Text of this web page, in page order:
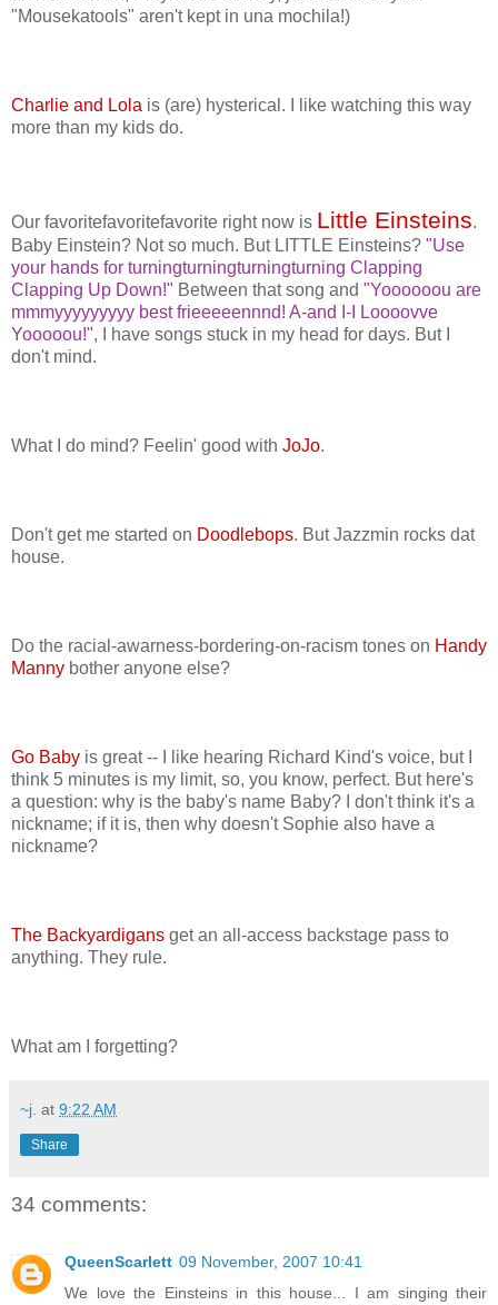
"Mousekatools" aren't kept in una mochila!)
Charlie and Lola is (are) hysterical. I like watching this way
more than my kids do.
Our favoritefavoritefavorite right now is Little Einsteins.
Baby Einstein? Not so much. But LITTLE Einsteins? "Use
your hands for turningturningturningturning Clapping
Clapping Up Down!" Between that song and "Yoooooou are
mmmyyyyyyyyy best frieeeeennnd! A-and I-I Loooovve
Yooooou!", I have songs stuck in my head for days. But I
don't mind.
What I do mind? Feelin' good with JoJo.
Don't get me started on Doodlebops. But Jazzmin rocks dat
house.
Do the racial-awarness-bordering-on-racism tones on Handy
Manny bother anyone else?
Go Baby is great -- I like hearing Richard Kind's voice, but I
think 5 minutes is my limit, so, you know, perfect. But here's
a question: why is the baby's name Baby? I don't think it's a
nickname; if it is, then why doesn't Sophie also have a
nickname?
The Backyardigans get an all-access backstage pass to
anything. They rule.
What am I forgetting?
~j. at 9:22 AM
Share
34 comments:
QueenScarlett 09 November, 2007 10:41
We love the Einsteins in this house... I am singing their